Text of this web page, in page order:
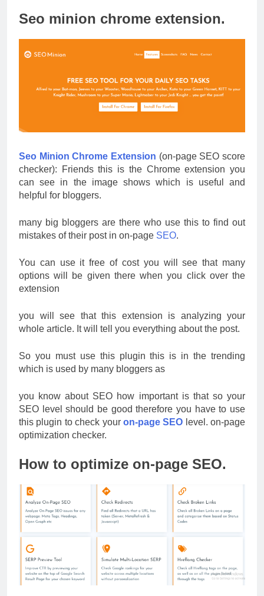
Seo minion chrome extension.
Seo Minion Chrome Extension (on-page SEO score
checker): Friends this is the Chrome extension you
can see in the image shows which is useful and
helpful for bloggers.
many big bloggers are there who use this to find out
mistakes of their post in on-page SEO.
You can use it free of cost you will see that many
options will be given there when you click over the
extension
you will see that this extension is analyzing your
whole article. It will tell you everything about the post.
So you must use this plugin this is in the trending
which is used by many bloggers as
you know about SEO how important is that so your
SEO level should be good therefore you have to use
this plugin to check youron-page SEO level. on-page
optimization checker.
How to optimize on-page SEO.